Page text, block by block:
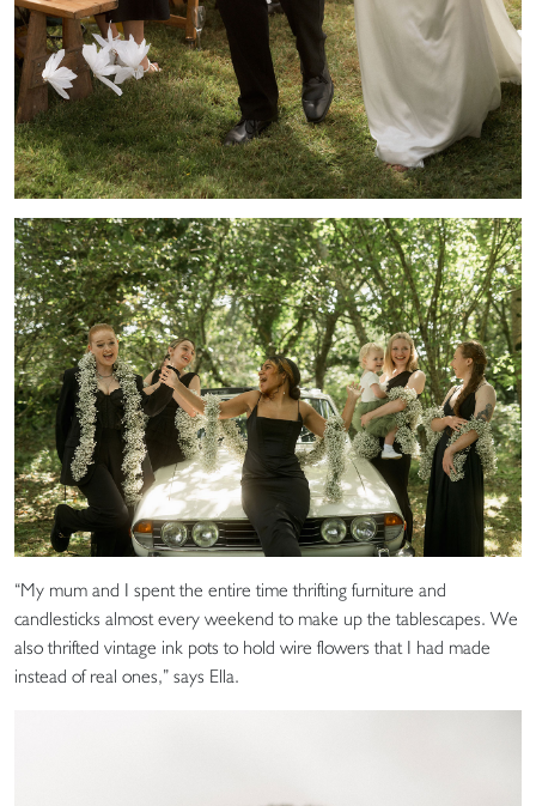
“My mum and I spent the entire time thrifting furniture and
candlesticks almost every weekend to make up the tablescapes. We
also thrifted vintage ink pots to hold wire flowers that I had made
instead of real ones,” says Ella.